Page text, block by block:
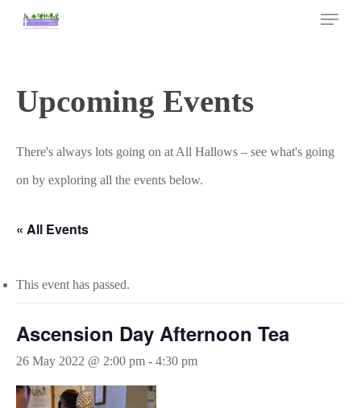
Menu
Upcoming Events
There's always lots going on at All Hallows – see what's going
on by exploring all the events below.
« All Events
This event has passed.
Ascension Day Afternoon Tea
26 May 2022 @ 2:00 pm - 4:30 pm